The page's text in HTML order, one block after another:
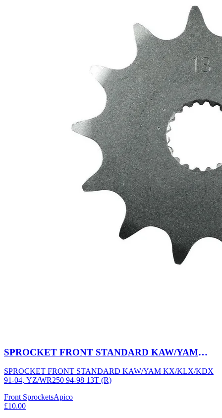
SPROCKET FRONT STANDARD KAW/YAM
SPROCKET FRONT STANDARD KAW/YAM KX/KLX/KDX
91-04, YZ/WR250 94-98 13T (R)
Front SprocketsApico
£10.00